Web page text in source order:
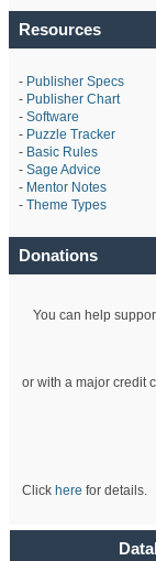
Resources
- Publisher Specs
- Publisher Chart
- Software
- Puzzle Tracker
- Basic Rules
- Sage Advice
- Mentor Notes
- Theme Types
Donations
You can help
or with a major credit
Click here for details.